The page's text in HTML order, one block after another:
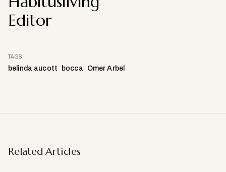
Editor
TAGS
belinda aucott bocca Omer Arbel
Related Articles